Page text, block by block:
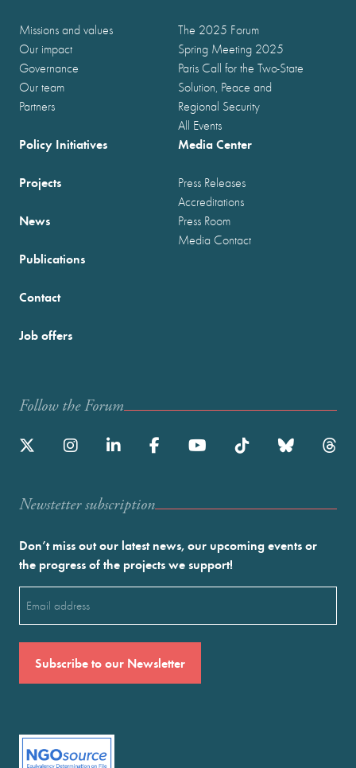
Missions and values
Our impact
Governance
Our team
Partners
The 2025 Forum
Spring Meeting 2025
Paris Call for the Two-State
Solution, Peace and
Regional Security
All Events
Policy Initiatives
Projects
News
Publications
Media Center
Press Releases
Accreditations
Press Room
Media Contact
Contact
Job offers
Follow the Forum
Newstetter subscription
Don’t miss out our latest news, our upcoming events or
the progress of the projects we support!
(Required)